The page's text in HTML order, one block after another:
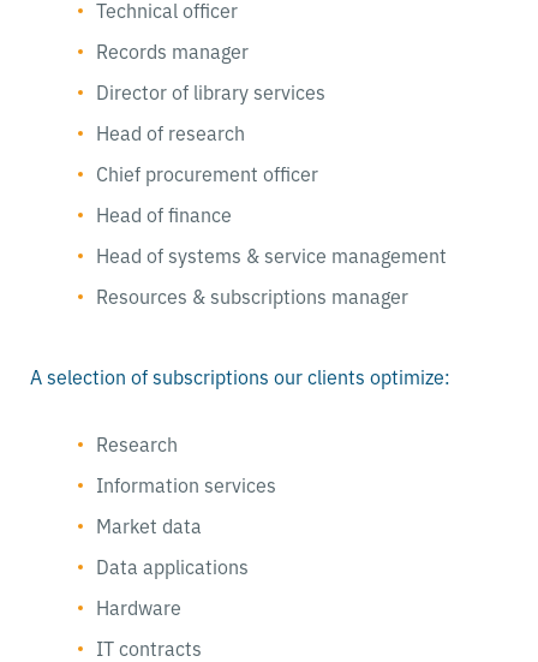
Technical officer
Records manager
Director of library services
Head of research
Chief procurement officer
Head of finance
Head of systems & service management
Resources & subscriptions manager
A selection of subscriptions our clients optimize:
Research
Information services
Market data
Data applications
Hardware
IT contracts